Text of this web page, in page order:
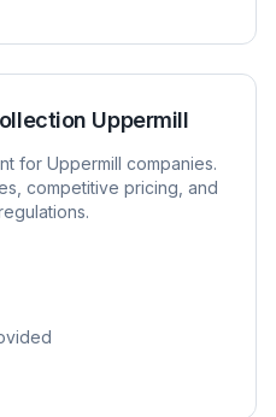
Uppermill
for Uppermill companies.
competitive pricing, and